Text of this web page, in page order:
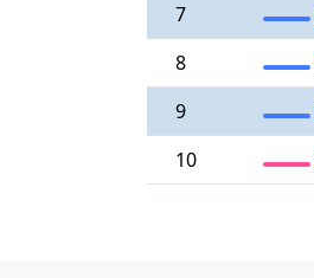
7
8
9
10